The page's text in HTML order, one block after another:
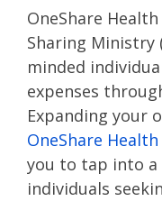
OneShare
Sharing Ministry
minded
expenses
Expanding your
OneShare
you to tap into
individuals